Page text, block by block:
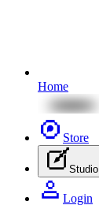
Home
Store
Studio
Login